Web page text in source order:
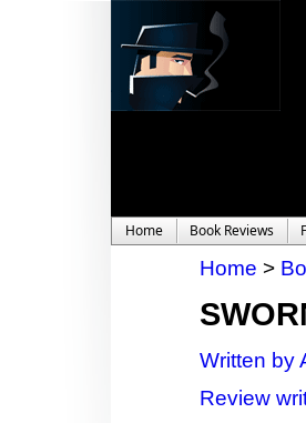
Home Book Reviews
Home >
Written by
Review